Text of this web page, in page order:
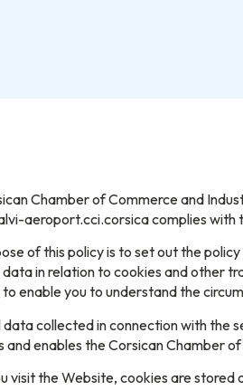
Chamber of Commerce and
aeroport.cci.corsica complies with
of this policy is to set out the
in relation to cookies and other
enable you to understand the
data collected in connection with the
and enables the Corsican Chamber
visit the Website, cookies are